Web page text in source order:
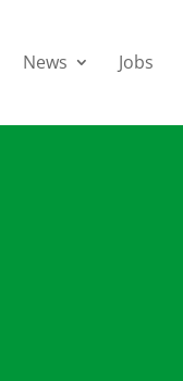
News Jobs